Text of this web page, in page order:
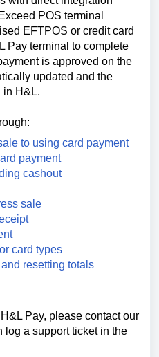
POS terminal
EFTPOS or credit card
Pay terminal to complete
is approved on the
updated and the
in H&L.
to using card payment
payment
cashout
sale
card types
resetting totals
Pay, please contact our
log a support ticket in the